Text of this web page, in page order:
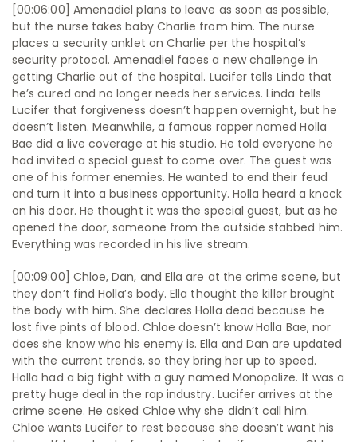
[00:06:00] Amenadiel plans to leave as soon as possible,
but the nurse takes baby Charlie from him. The nurse
places a security anklet on Charlie per the hospital’s
security protocol. Amenadiel faces a new challenge in
getting Charlie out of the hospital. Lucifer tells Linda that
he’s cured and no longer needs her services. Linda tells
Lucifer that forgiveness doesn’t happen overnight, but he
doesn’t listen. Meanwhile, a famous rapper named Holla
Bae did a live coverage at his studio. He told everyone he
had invited a special guest to come over. The guest was
one of his former enemies. He wanted to end their feud
and turn it into a business opportunity. Holla heard a knock
on his door. He thought it was the special guest, but as he
opened the door, someone from the outside stabbed him.
Everything was recorded in his live stream.
[00:09:00] Chloe, Dan, and Ella are at the crime scene, but
they don’t find Holla’s body. Ella thought the killer brought
the body with him. She declares Holla dead because he
lost five pints of blood. Chloe doesn’t know Holla Bae, nor
does she know who his enemy is. Ella and Dan are updated
with the current trends, so they bring her up to speed.
Holla had a big fight with a guy named Monopolize. It was a
pretty huge deal in the rap industry. Lucifer arrives at the
crime scene. He asked Chloe why she didn’t call him.
Chloe wants Lucifer to rest because she doesn’t want his